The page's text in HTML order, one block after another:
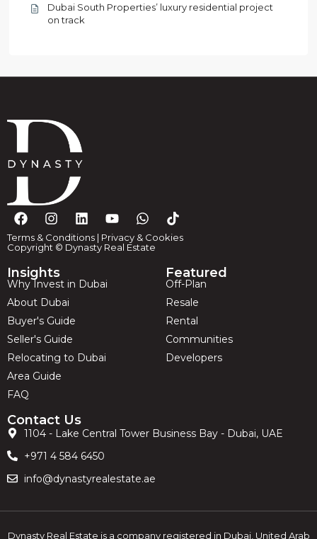
Dubai South Properties’ luxury residential project
on track
Terms & Conditions | Privacy & Cookies
Copyright © Dynasty Real Estate
Insights
Why Invest in Dubai
About Dubai
Buyer's Guide
Seller's Guide
Relocating to Dubai
Area Guide
FAQ
Featured
Off-Plan
Resale
Rental
Communities
Developers
Contact Us
1104 - Lake Central Tower Business Bay - Dubai, UAE
+971 4 584 6450
info@dynastyrealestate.ae
Dynasty Real Estate is a company registered in Dubai, United Arab